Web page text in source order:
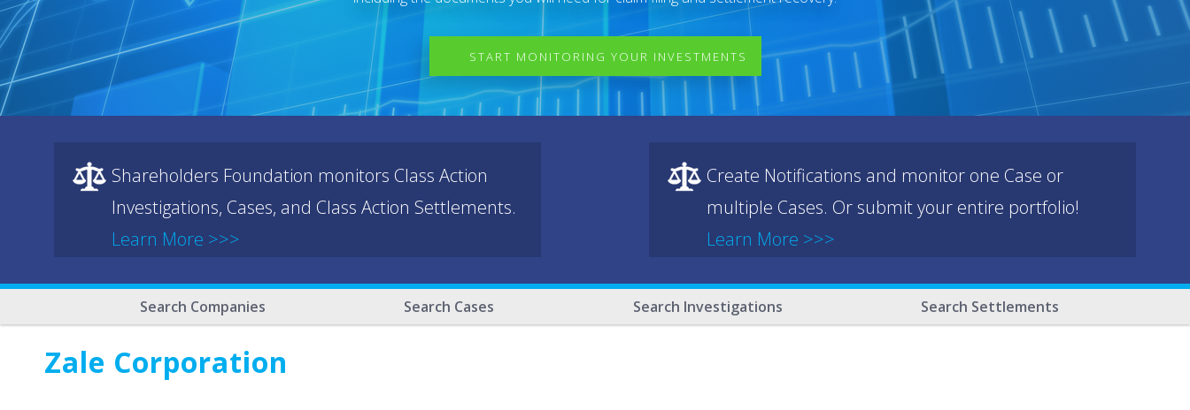
START MONITORING YOUR INVESTMENTS
Shareholders Foundation monitors Class Action
Investigations, Cases, and Class Action Settlements.
Learn More >>>
Create Notifications and monitor one Case or
multiple Cases. Or submit your entire portfolio!
Learn More >>>
Search Companies Search Cases Search Investigations Search Settlements
Zale Corporation